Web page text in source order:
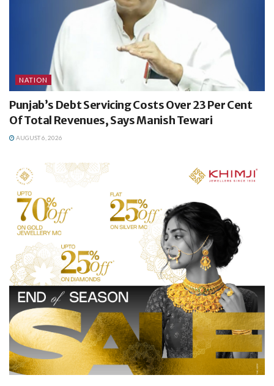
NATION
Punjab’s Debt Servicing Costs Over 23 Per Cent
Of Total Revenues, Says Manish Tewari
AUGUST 6, 2026